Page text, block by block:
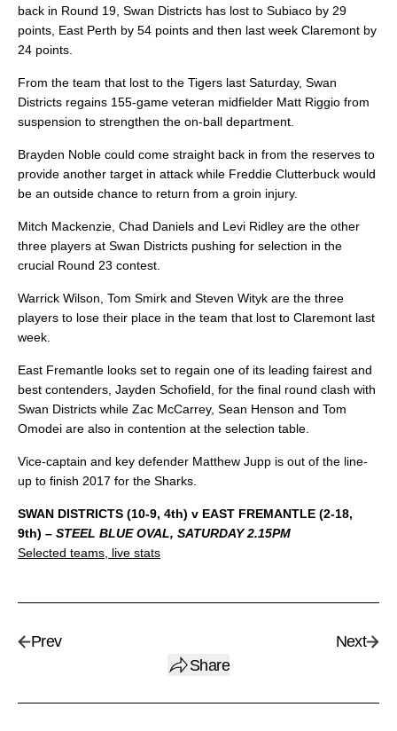
back in Round 19, Swan Districts has lost to Subiaco by 29
points, East Perth by 54 points and then last week Claremont by
24 points.
From the team that lost to the Tigers last Saturday, Swan
Districts regains 155-game veteran midfielder Matt Riggio from
suspension to strengthen the on-ball department.
Brayden Noble could come straight back in from the reserves to
provide another target in attack while Freddie Clutterbuck would
be an outside chance to return from a groin injury.
Mitch Mackenzie, Chad Daniels and Levi Ridley are the other
three players at Swan Districts pushing for selection in the
crucial Round 23 contest.
Warrick Wilson, Tom Smirk and Steven Wityk are the three
players to lose their place in the team that lost to Claremont last
week.
East Fremantle looks set to regain one of its leading fairest and
best contenders, Jayden Schofield, for the final round clash with
Swan Districts while Zac McCarrey, Sean Henson and Tom
Omodei are also in contention at the selection table.
Vice-captain and key defender Matthew Jupp is out of the line-
up to finish 2017 for the Sharks.
SWAN DISTRICTS (10-9, 4th) v EAST FREMANTLE (2-18,
9th) – STEEL BLUE OVAL, SATURDAY 2.15PM
Selected teams, live stats
Prev
Share
Next